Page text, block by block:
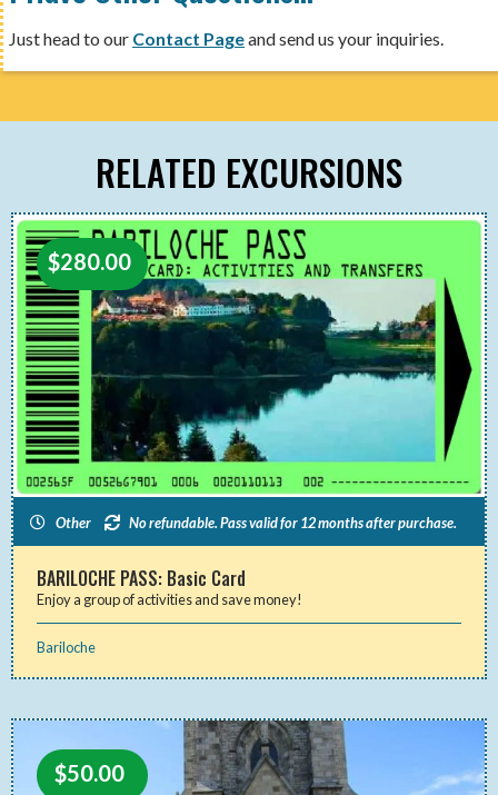
Just head to our Contact Pageand send us your inquiries.
RELATED EXCURSIONS
$280.00
Other No refundable. Pass valid for 12 months after purchase.
BARILOCHE PASS: Basic Card
Enjoy a group of activities and save money!
Bariloche
$50.00